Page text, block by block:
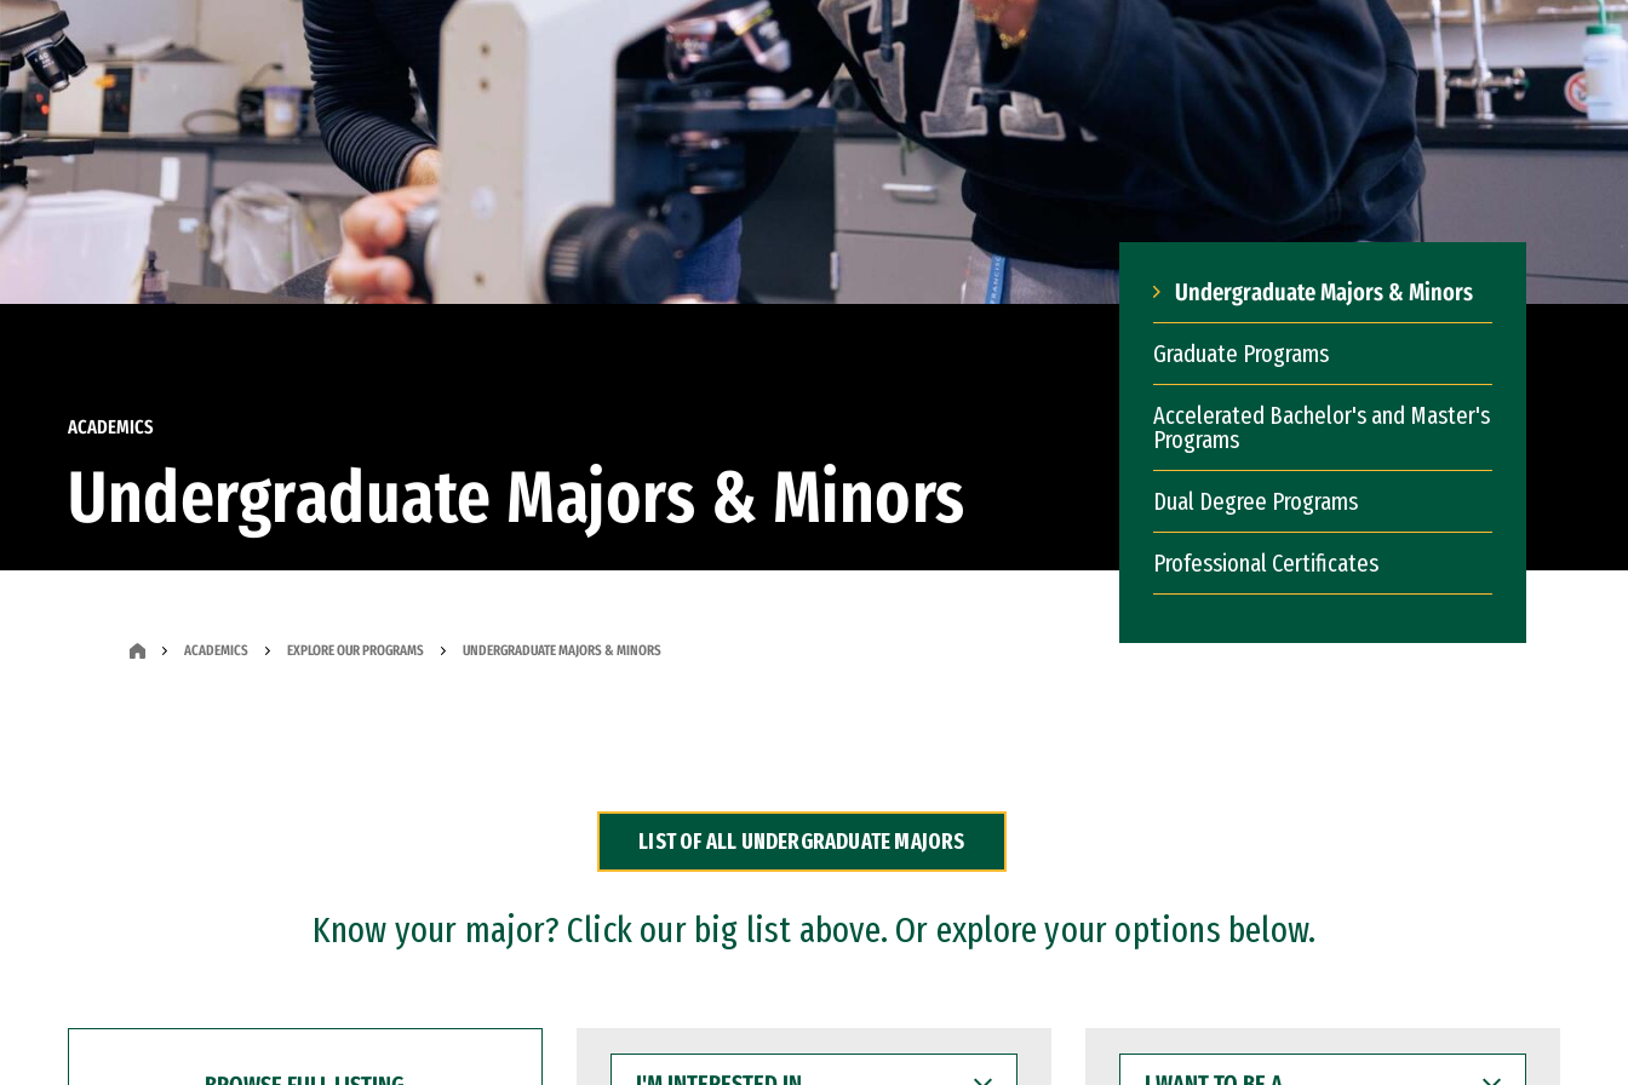
ACADEMICS
Undergraduate Majors & Minors
Undergraduate Majors & Minors
Graduate Programs
Accelerated Bachelor's and Master's
Programs
Dual Degree Programs
Professional Certificates
ACADEMICS EXPLORE OUR PROGRAMS UNDERGRADUATE MAJORS & MINORS
LIST OF ALL UNDERGRADUATE MAJORS
Know your major? Click our big list above. Or explore your options below.